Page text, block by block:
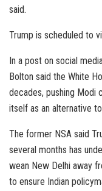
said.
Trump is scheduled to
In a post on social
Bolton said the White
decades, pushing Modi
itself as an alternative
The former NSA said
several months has
wean New Delhi away
to ensure Indian